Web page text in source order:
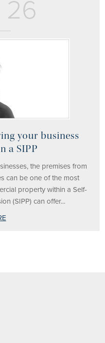
26
your business
a SIPP
the premises from
can be one of the most
property within a Self-
(SIPP) can offer...